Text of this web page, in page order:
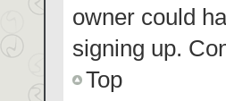
owner could
signing up.
Top